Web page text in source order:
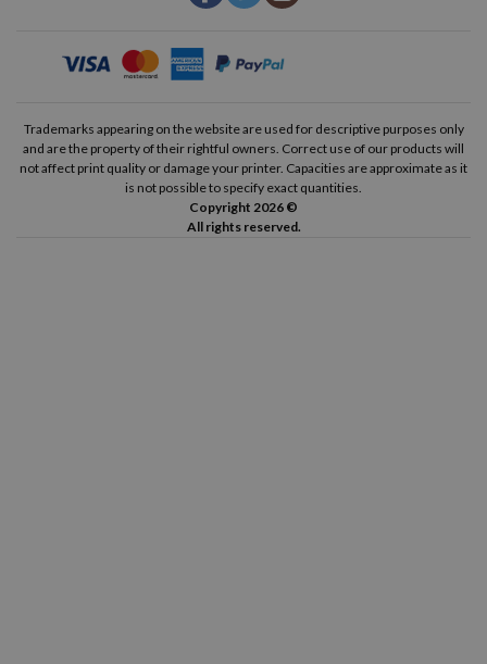
Trademarks appearing on the website are used for descriptive purposes only
and are the property of their rightful owners. Correct use of our products will
not affect print quality or damage your printer. Capacities are approximate as it
is not possible to specify exact quantities.
Copyright 2026 ©
All rights reserved.